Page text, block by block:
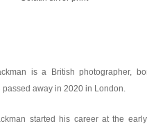
is a British photographer,
passed away in 2020 in London.
started his career at the